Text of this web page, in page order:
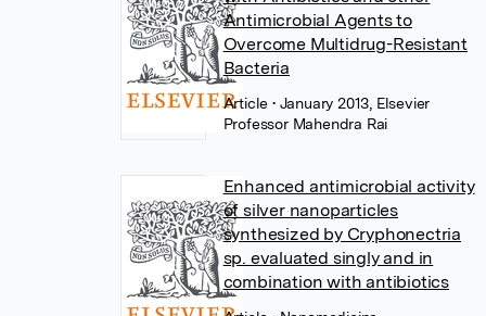
Antimicrobial Agents to
Overcome Multidrug-Resistant
Bacteria
Article• January 2013, Elsevier
Professor Mahendra Rai
Enhanced antimicrobial activity
of silver nanoparticles
synthesized by Cryphonectria
sp. evaluated singly and in
combination with antibiotics